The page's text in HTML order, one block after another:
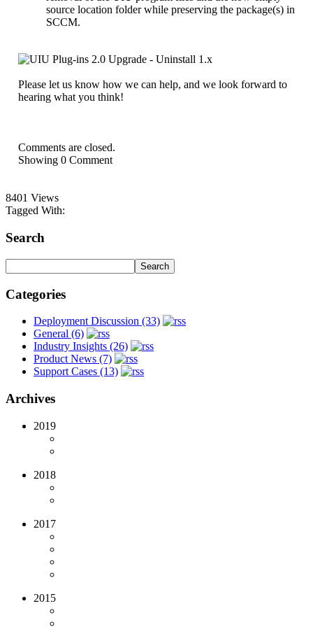
source location folder while preserving the package(s) in
SCCM.
Please let us know how we can help, and we look forward to
hearing what you think!
Comments are closed.
Showing 0 Comment
8401 Views
Tagged With:
Search
Categories
Deployment Discussion (33)
General (6)
Industry Insights (26)
Product News (7)
Support Cases (13)
Archives
2019
2018
2017
2015